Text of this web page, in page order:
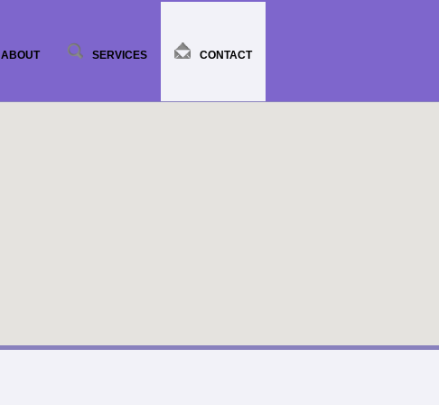
ABOUT SERVICES CONTACT